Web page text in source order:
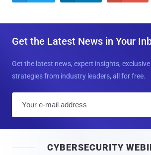
Get the Latest News in Your
Get the latest news, expert insights,
strategies from industry leaders, all for free.
l
CYBERSECURITY